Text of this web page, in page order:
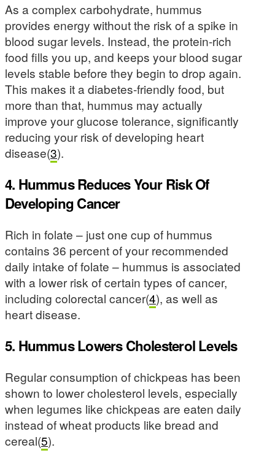
As a complex carbohydrate, hummus
provides energy without the risk of a spike in
blood sugar levels. Instead, the protein-rich
food fills you up, and keeps your blood sugar
levels stable before they begin to drop again.
This makes it a diabetes-friendly food, but
more than that, hummus may actually
improve your glucose tolerance, significantly
reducing your risk of developing heart
disease(3).
4. Hummus Reduces Your Risk Of
Developing Cancer
Rich in folate – just one cup of hummus
contains 36 percent of your recommended
daily intake of folate – hummus is associated
with a lower risk of certain types of cancer,
including colorectal cancer(4), as well as
heart disease.
5. Hummus Lowers Cholesterol Levels
Regular consumption of chickpeas has been
shown to lower cholesterol levels, especially
when legumes like chickpeas are eaten daily
instead of wheat products like bread and
cereal(5).